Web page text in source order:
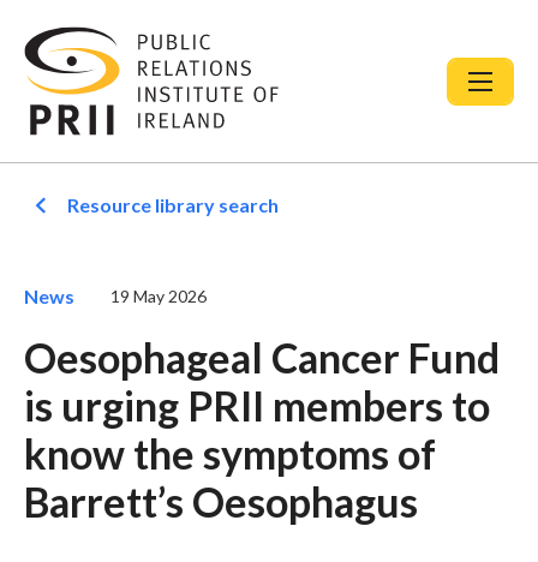
Resource library search
News 19 May 2026
Oesophageal Cancer Fund
is urging PRII members to
know the symptoms of
Barrett’s Oesophagus